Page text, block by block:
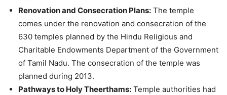
Renovation and Consecration Plans: The temple
comes under the renovation and consecration of the
630 temples planned by the Hindu Religious and
Charitable Endowments Department of the Government
of Tamil Nadu. The consecration of the temple was
planned during 2013.
Pathways to Holy Theerthams: Temple authorities had